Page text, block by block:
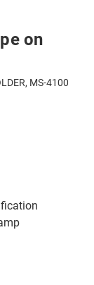
on
MS-4100